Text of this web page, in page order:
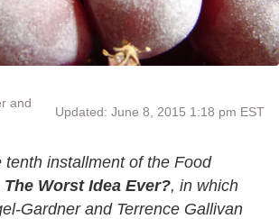
and
Updated: June 8, 2015 1:18 pm EST
tenth installment of the Food
The Worst Idea Ever?, in which
Gardner and Terrence Gallivan